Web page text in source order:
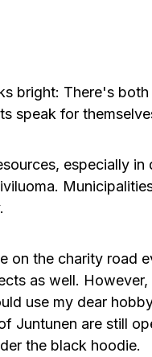
bright: There's both
speak for
especially
on the charity road
as well. However,
use my dear
Juntunen are still
the black hoodie.